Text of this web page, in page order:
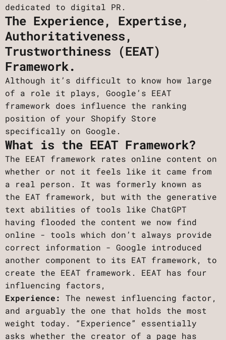
dedicated to digital PR.
The Experience, Expertise,
Authoritativeness,
Trustworthiness (EEAT)
Framework.
Although it’s difficult to know how large
of a role it plays, Google’s EEAT
framework does influence the ranking
position of your Shopify Store
specifically on Google.
What is the EEAT Framework?
The EEAT framework rates online content on
whether or not it feels like it came from
a real person. It was formerly known as
the EAT framework, but with the generative
text abilities of tools like ChatGPT
having flooded the content we now find
online - tools which don’t always provide
correct information - Google introduced
another component to its EAT framework, to
create the EEAT framework. EEAT has four
influencing factors,
Experience:The newest influencing factor,
and arguably the one that holds the most
weight today. “Experience” essentially
asks whether the creator of a page has